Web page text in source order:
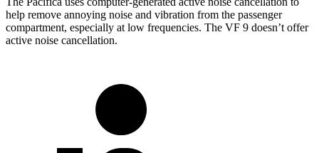
help remove annoying noise and vibration from the passenger
compartment, especially at low frequencies. The VF 9 doesn’t offer
active noise cancellation.